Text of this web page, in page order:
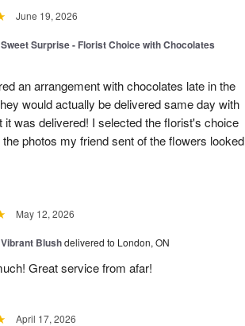
June 19, 2026
Sweet Surprise - Florist Choice with Chocolates
an arrangement with chocolates late in the
would actually be delivered same day with
it was delivered! I selected the florist's choice
photos my friend sent of the flowers looked
May 12, 2026
Vibrant Blushdelivered to London, ON
Great service from afar!
April 17, 2026